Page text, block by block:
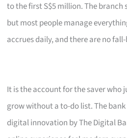
to the first S$5 million. The branch
but most people manage
accrues daily, and there are no
It is the account for the saver who
grow without a to-do list. The
digital innovation by The Digital